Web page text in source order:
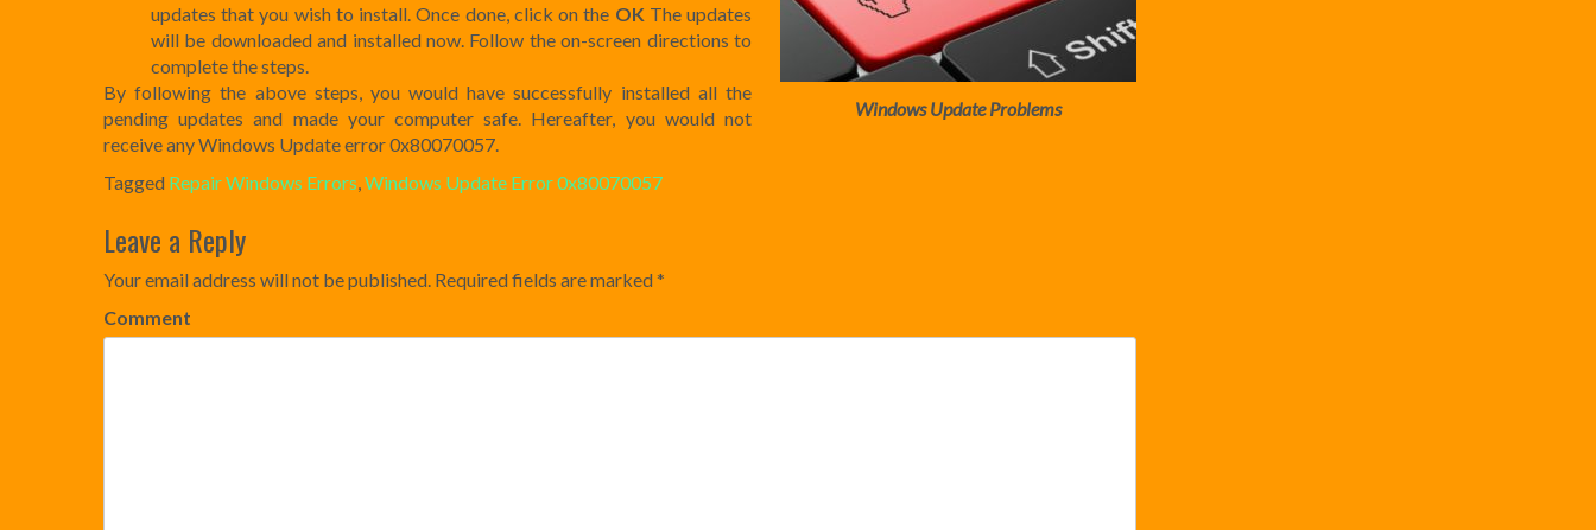
Windows Update Problems
updates that you wish to install. Once done, click on the OK The updates
will be downloaded and installed now. Follow the on-screen directions to
complete the steps.
By following the above steps, you would have successfully installed all the
pending updates and made your computer safe. Hereafter, you would not
receive any Windows Update error 0x80070057.
Tagged Repair Windows Errors Windows Update Error 0x80070057
navigation
Leave a Reply
Your email address will not be published. Required fields are marked*
Comment